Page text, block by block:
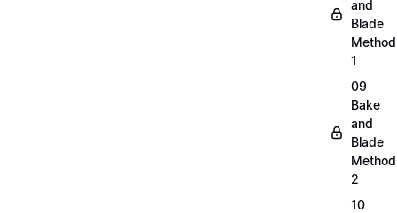
and
Blade
Method
1
09
Bake
and
Blade
Method
2
10